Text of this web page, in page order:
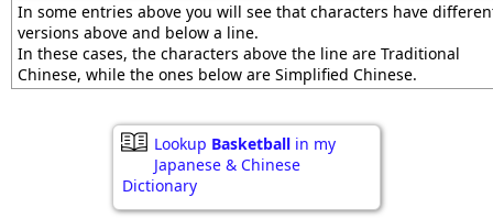
In some entries above you will see that characters have
versions above and below a line.
In these cases, the characters above the line are Traditional
Chinese, while the ones below are Simplified Chinese.
Lookup Basketball in my
Japanese & Chinese
Dictionary